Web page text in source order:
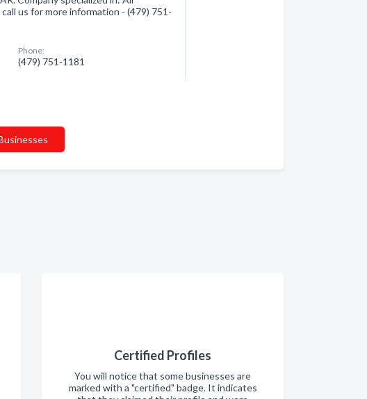
us for more information - (479) 751-
Phone:
(479) 751-1181
Certified Profiles
You will notice that some businesses are
marked with a "certified" badge. It indicates